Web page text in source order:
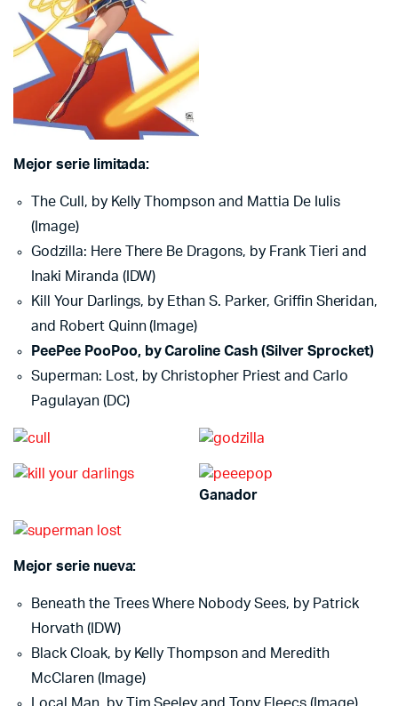
Mejor serie limitada:
The Cull, by Kelly Thompson and Mattia De Iulis
(Image)
Godzilla: Here There Be Dragons, by Frank Tieri and
Inaki Miranda (IDW)
Kill Your Darlings, by Ethan S. Parker, Griffin Sheridan,
and Robert Quinn (Image)
PeePee PooPoo, by Caroline Cash (Silver Sprocket)
Superman: Lost, by Christopher Priest and Carlo
Pagulayan (DC)
Ganador
Mejor serie nueva:
Beneath the Trees Where Nobody Sees, by Patrick
Horvath (IDW)
Black Cloak, by Kelly Thompson and Meredith
McClaren (Image)